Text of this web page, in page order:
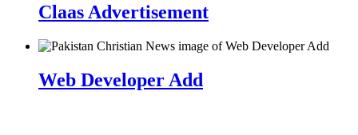
Claas Advertisement
Web Developer Add